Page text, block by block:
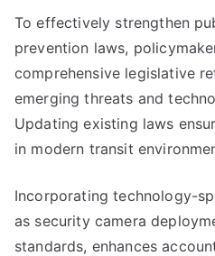
To effectively strengthen
prevention laws,
comprehensive legislative
emerging threats and
Updating existing laws
in modern transit
Incorporating technology-
as security camera
standards, enhances